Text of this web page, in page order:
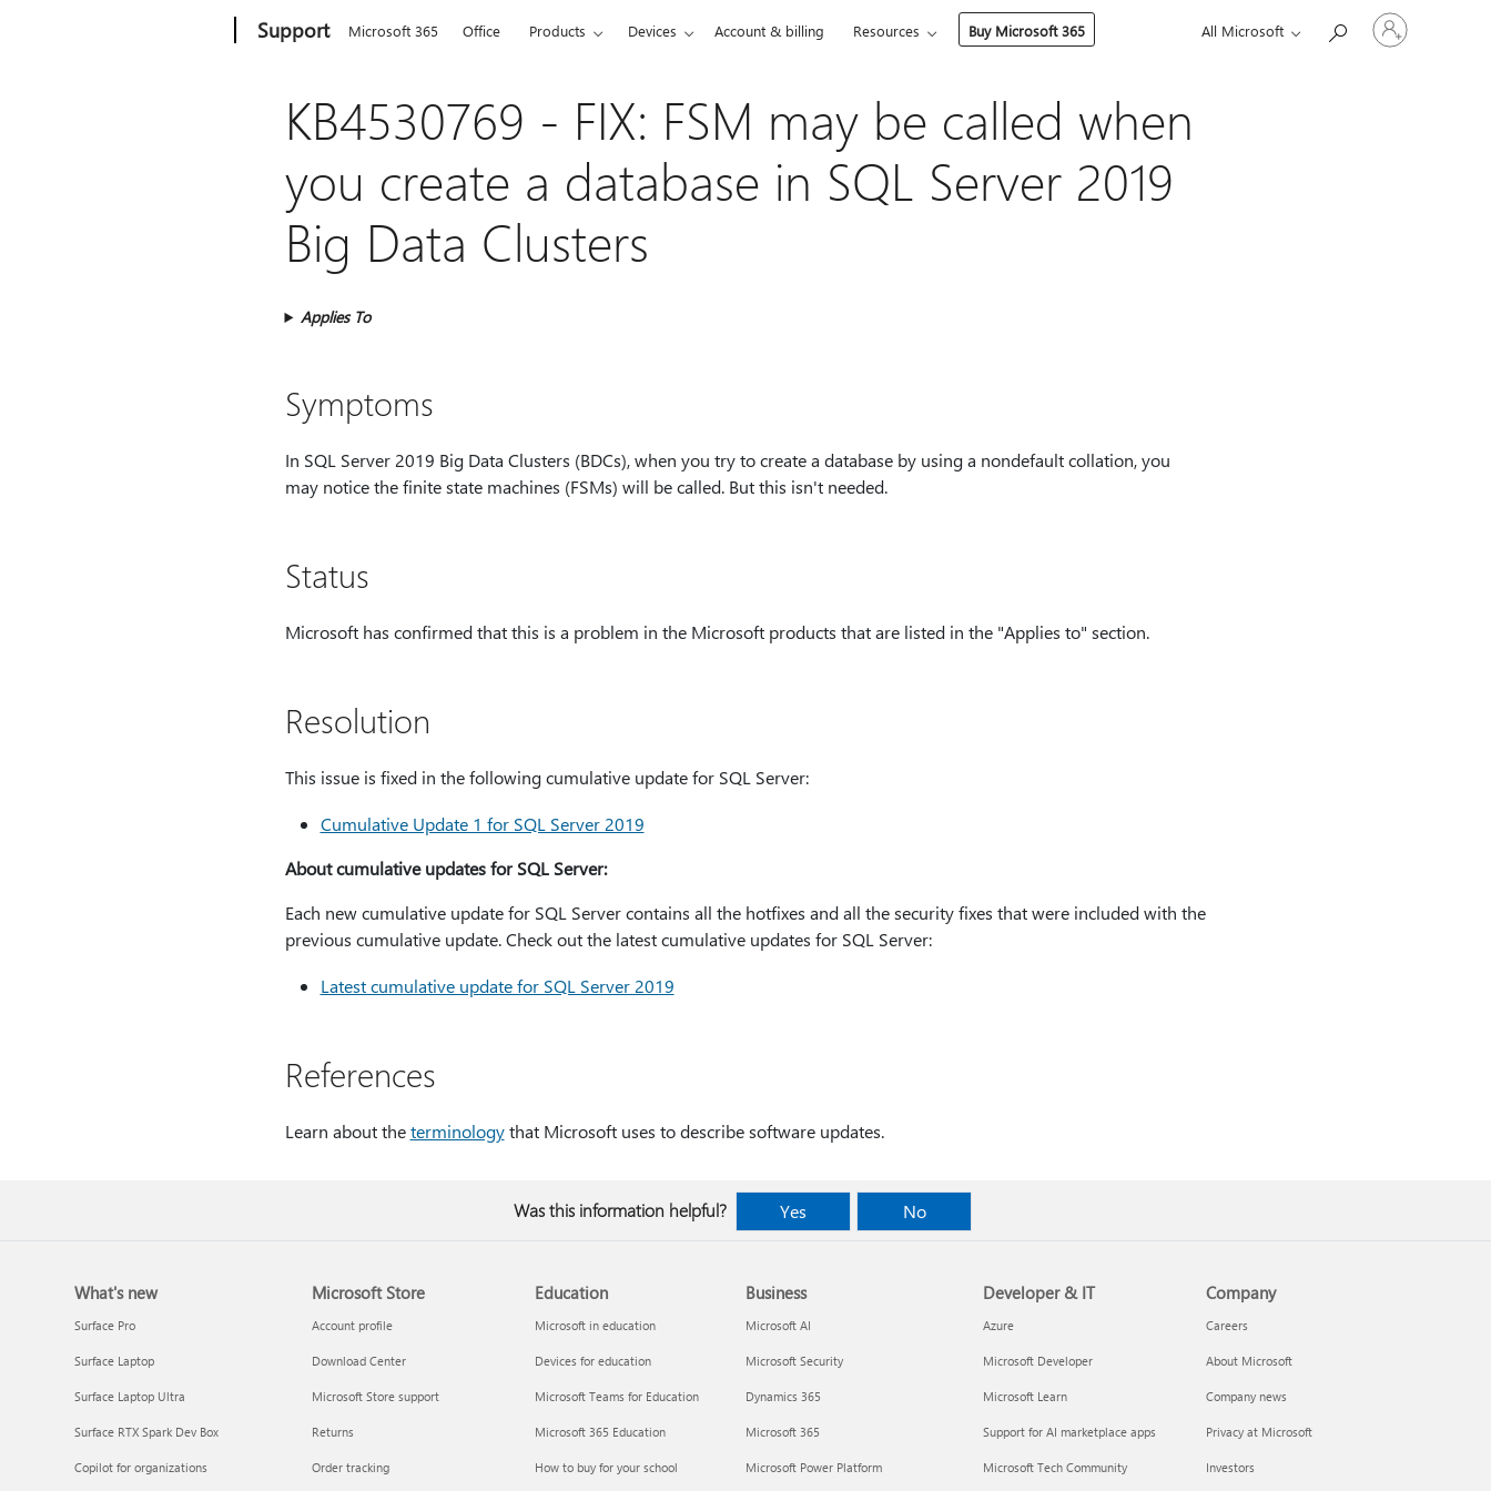
Support Microsoft 365 Office Products Devices Account & billing Resources Buy Microsoft 365 All Microsoft
Sign
in
KB4530769 - FIX: FSM may be called when
you create a database in SQL Server 2019
Big Data Clusters
Applies To
Symptoms
In SQL Server 2019 Big Data Clusters (BDCs), when you try to create a database by using a nondefault collation, you
may notice the finite state machines (FSMs) will be called. But this isn't needed.
Status
Microsoft has confirmed that this is a problem in the Microsoft products that are listed in the "Applies to" section.
Resolution
This issue is fixed in the following cumulative update for SQL Server:
Cumulative Update 1 for SQL Server 2019
About cumulative updates for SQL Server:
Each new cumulative update for SQL Server contains all the hotfixes and all the security fixes that were included with the
previous cumulative update. Check out the latest cumulative updates for SQL Server:
Latest cumulative update for SQL Server 2019
References
Learn about theterminologythat Microsoft uses to describe software updates.
Was this information helpful? Yes No
What's new
Surface Pro
Surface Laptop
Surface Laptop Ultra
Surface RTX Spark Dev Box
Copilot for organizations
Microsoft Store
Account profile
Download Center
Microsoft Store support
Returns
Order tracking
Education
Microsoft in education
Devices for education
Microsoft Teams for Education
Microsoft 365 Education
How to buy for your school
Business
Microsoft AI
Microsoft Security
Dynamics 365
Microsoft 365
Microsoft Power Platform
Developer & IT
Azure
Microsoft Developer
Microsoft Learn
Support for AI marketplace apps
Microsoft Tech Community
Company
Careers
About Microsoft
Company news
Privacy at Microsoft
Investors